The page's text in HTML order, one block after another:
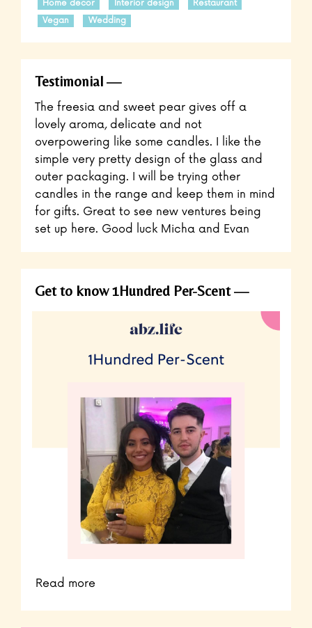
Home decor Interior design
Restaurant
Vegan
Wedding
Testimonial
The freesia and sweet pear gives off a
lovely aroma, delicate and not
overpowering like some candles. I like the
simple very pretty design of the glass and
outer packaging. I will be trying other
candles in the range and keep them in mind
for gifts. Great to see new ventures being
set up here. Good luck Micha and Evan
Get to know 1Hundred Per-Scent
Read more